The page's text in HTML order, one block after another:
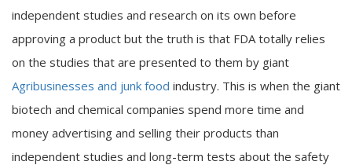
independent studies and research on its own before
approving a product but the truth is that FDA totally relies
on the studies that are presented to them by giant
Agribusinesses and junk food industry. This is when the giant
biotech and chemical companies spend more time and
money advertising and selling their products than
independent studies and long-term tests about the safety